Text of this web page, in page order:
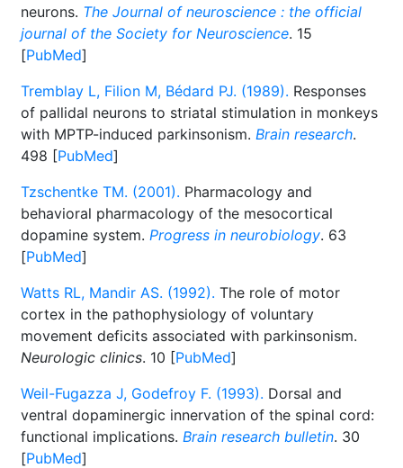
neurons. The Journal of neuroscience : the official
journal of the Society for Neuroscience. 15
[PubMed]
Tremblay L, Filion M, Bédard PJ. (1989). Responses
of pallidal neurons to striatal stimulation in monkeys
with MPTP-induced parkinsonism. Brain research.
498 [PubMed]
Tzschentke TM. (2001). Pharmacology and
behavioral pharmacology of the mesocortical
dopamine system. Progress in neurobiology. 63
[PubMed]
Watts RL, Mandir AS. (1992). The role of motor
cortex in the pathophysiology of voluntary
movement deficits associated with parkinsonism.
Neurologic clinics. 10 [PubMed]
Weil-Fugazza J, Godefroy F. (1993). Dorsal and
ventral dopaminergic innervation of the spinal cord:
functional implications. Brain research bulletin. 30
[PubMed]